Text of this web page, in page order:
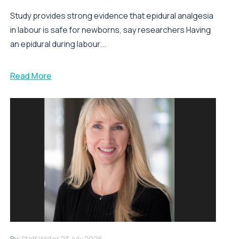
Study provides strong evidence that epidural analgesia
in labour is safe for newborns, say researchers Having
an epidural during labour...
Read More